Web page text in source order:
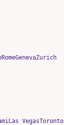
RomeGenevaZurich
Las VegasToronto